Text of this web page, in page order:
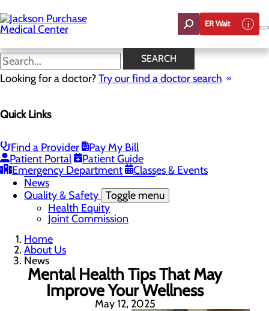
to
main
content
ER Wait
SEARCH
Looking for a doctor?Try our find a doctor search
Quick Links
Find a Provider
Pay My Bill
Patient Portal
Patient Guide
Emergency Department
Classes & Events
News
Careers
CEO Welcome
Community Benefit Report
“Live your healthiest life”.
Mission, Vision & Core Values
News
Quality & Safety Toggle menu
Health Equity
Joint Commission
Home
About Us
News
Mental Health Tips That May
Improve Your Wellness
May 12, 2025